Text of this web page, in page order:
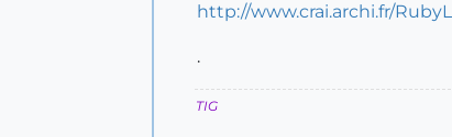
http://www.crai.archi.fr/
.
TIG